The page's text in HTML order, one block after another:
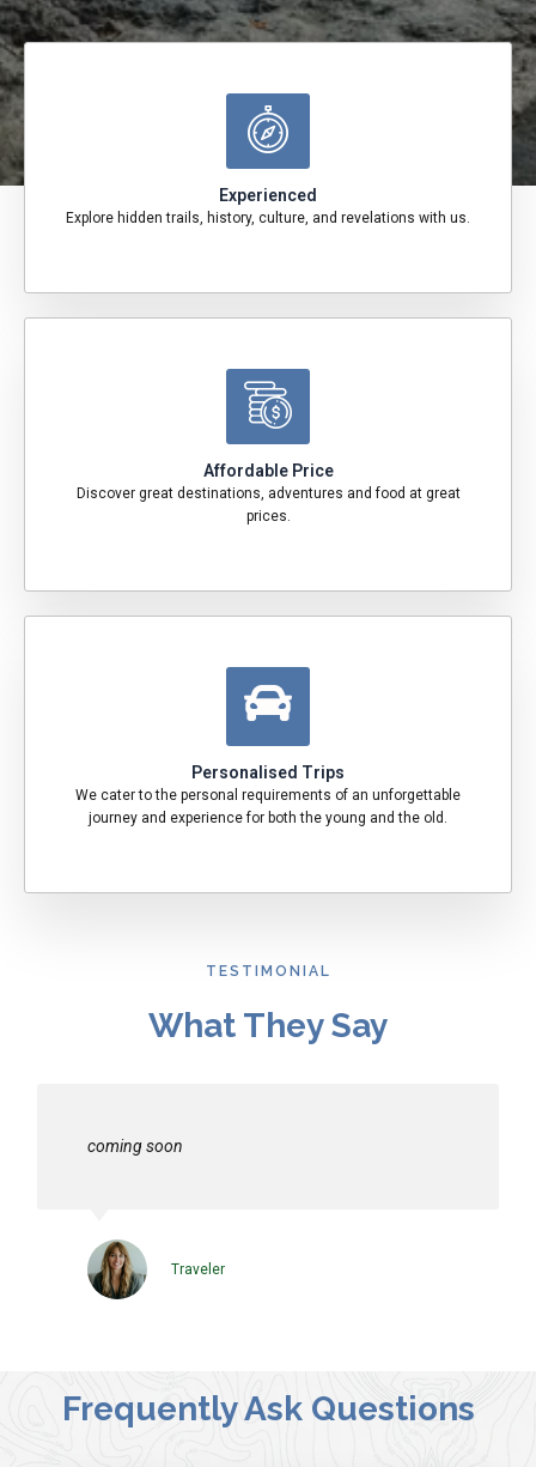
Experienced
Explore hidden trails, history, culture, and revelations with us.
Affordable Price
Discover great destinations, adventures and food at great
prices.
Personalised Trips
We cater to the personal requirements of an unforgettable
journey and experience for both the young and the old.
TESTIMONIAL
What They Say
coming soon
Traveler
Frequently Ask Questions